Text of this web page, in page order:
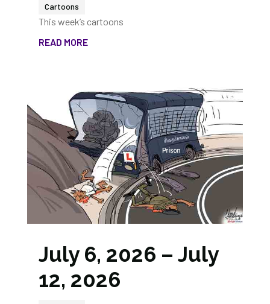
Cartoons
This week’s cartoons
READ MORE
July 6, 2026 – July
12, 2026